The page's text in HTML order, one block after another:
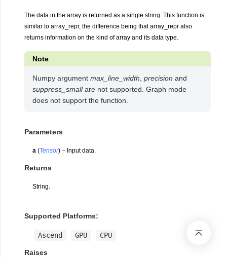
The data in the array is returned as a single string. This function is
similar to array_repr, the difference being that array_repr also
returns information on the kind of array and its data type.
Note
Numpy argument max_line_width precision and
suppress_smallare not supported. Graph mode
does not support the function.
Parameters
a (Tensor) – Input data.
Returns
String.
Supported Platforms:
Ascend GPU CPU
Raises